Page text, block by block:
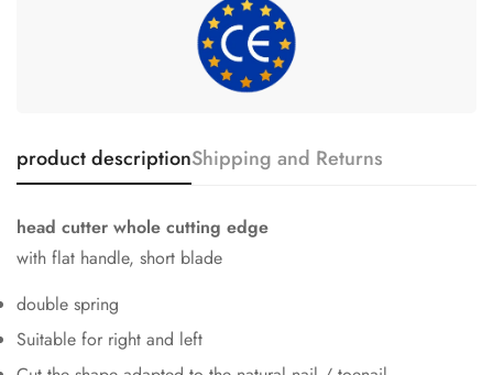
product descriptionShipping and Returns
head cutter whole cutting edge
with flat handle, short blade
double spring
Suitable for right and left